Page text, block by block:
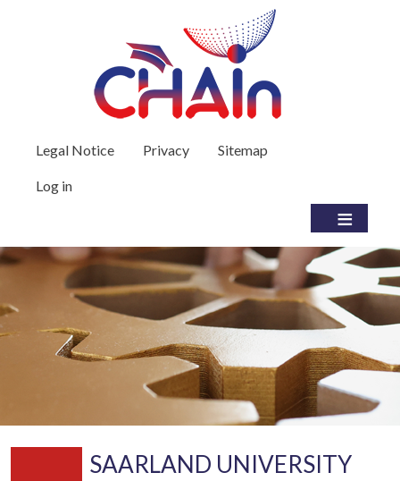
User account menu
Legal Notice Privacy Sitemap
Log in
SAARLAND UNIVERSITY